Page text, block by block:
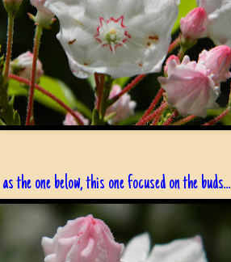
the one below, this one focused on the buds...